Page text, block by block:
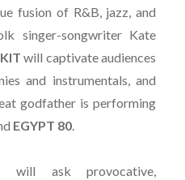
fusion of R&B, jazz, and
singer-songwriter Kate
will captivate audiences
and instrumentals, and
godfather is performing
EGYPT 80.
will ask provocative,